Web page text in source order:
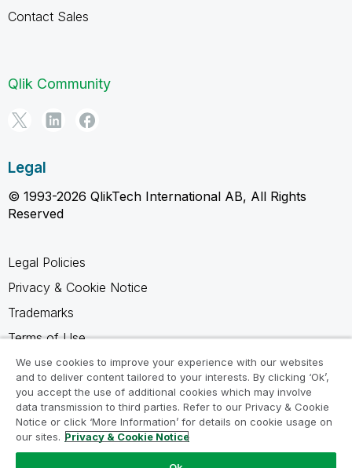
Contact Sales
Qlik Community
Legal
© 1993-2026 QlikTech International AB, All Rights
Reserved
Legal Policies
Privacy & Cookie Notice
Trademarks
Terms of Use
Legal Agreements
Product Terms
Do not share my info
We use cookies to improve your experience with our websites
and to deliver content tailored to your interests. By clicking ‘Ok’,
you accept the use of additional cookies which may involve
data transmission to third parties. Refer to our Privacy & Cookie
Notice or click ‘More Information’ for details on cookie usage on
our sites. Privacy & Cookie Notice